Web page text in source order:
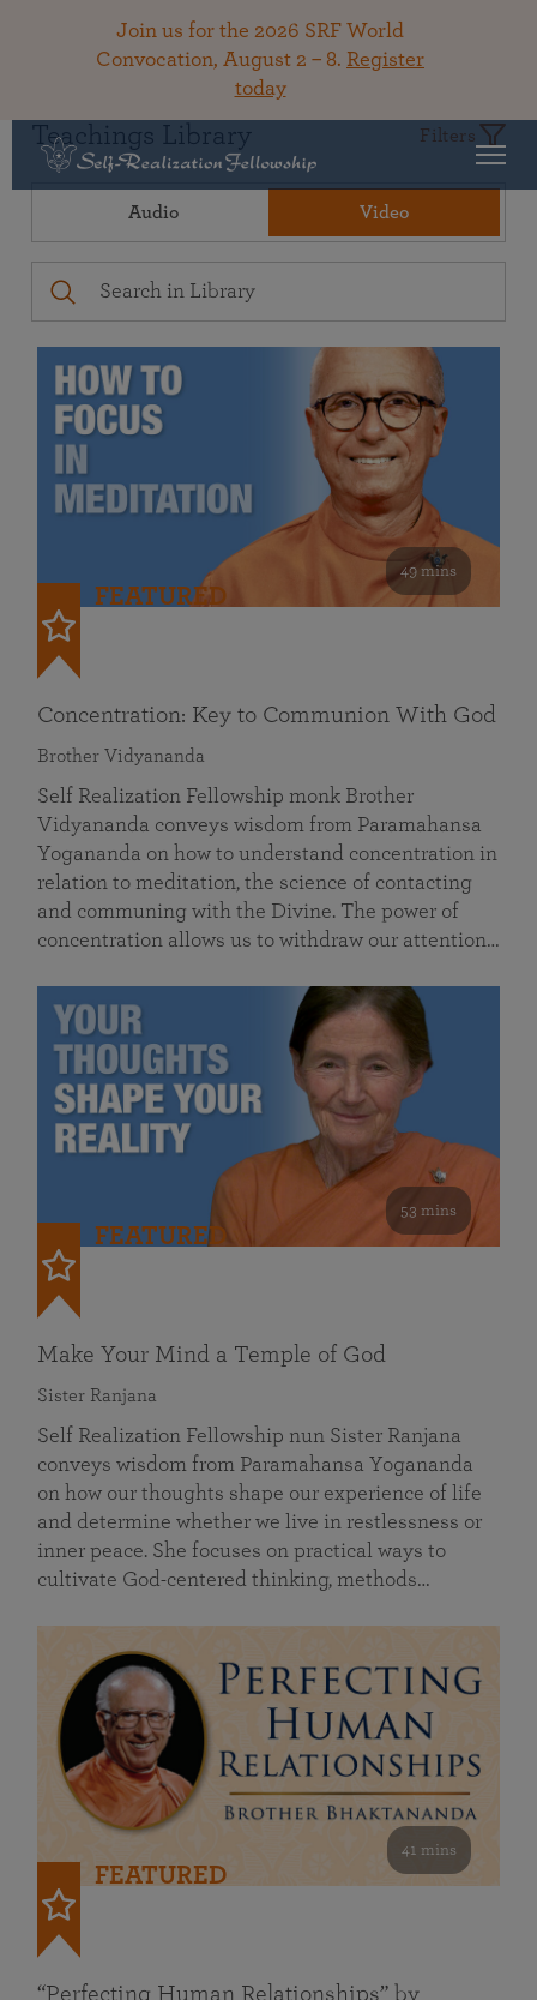
Join us for the 2026 SRF World
Convocation, August 2 – 8. Register
today
Teachings Library Filters
Audio Video
49 mins
FEATURED
Concentration: Key to Communion With God
Brother Vidyananda
Self Realization Fellowship monk Brother
Vidyananda conveys wisdom from Paramahansa
Yogananda on how to understand concentration in
relation to meditation, the science of contacting
and communing with the Divine. The power of
concentration allows us to withdraw our attention…
53 mins
FEATURED
Make Your Mind a Temple of God
Sister Ranjana
Self Realization Fellowship nun Sister Ranjana
conveys wisdom from Paramahansa Yogananda
on how our thoughts shape our experience of life
and determine whether we live in restlessness or
inner peace. She focuses on practical ways to
cultivate God-centered thinking, methods…
41 mins
FEATURED
“Perfecting Human Relationships” by